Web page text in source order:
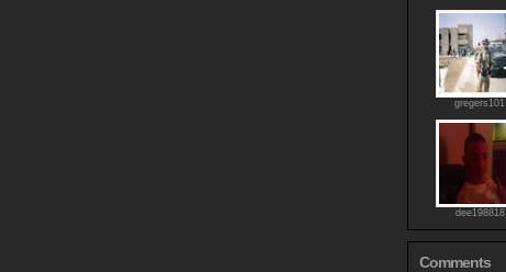
gregers101
dee198818
Comments